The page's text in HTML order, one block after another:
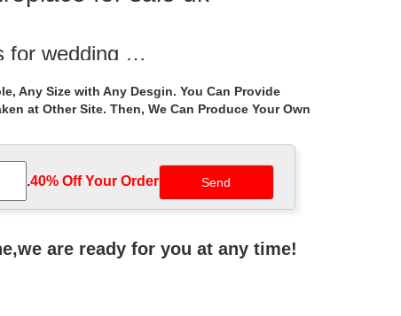
for wedding …
small …
gazebo frame walmart for … Small backyard
Outdoor Iron Gazebo Canopy Umbrella with Net
Any Size with Any Desgin. You Can Provide
at Other Site. Then, We Can Produce Your Own
.40% Off Your Order‎
are ready for you at any time!